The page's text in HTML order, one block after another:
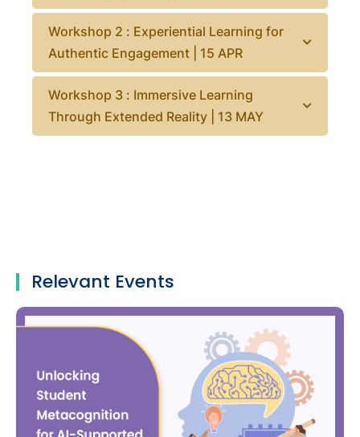
Workshop 2 : Experiential Learning for
Authentic Engagement | 15 APR
Workshop 3 : Immersive Learning
Through Extended Reality | 13 MAY
Relevant Events